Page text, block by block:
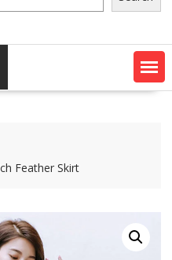
Feather Skirt